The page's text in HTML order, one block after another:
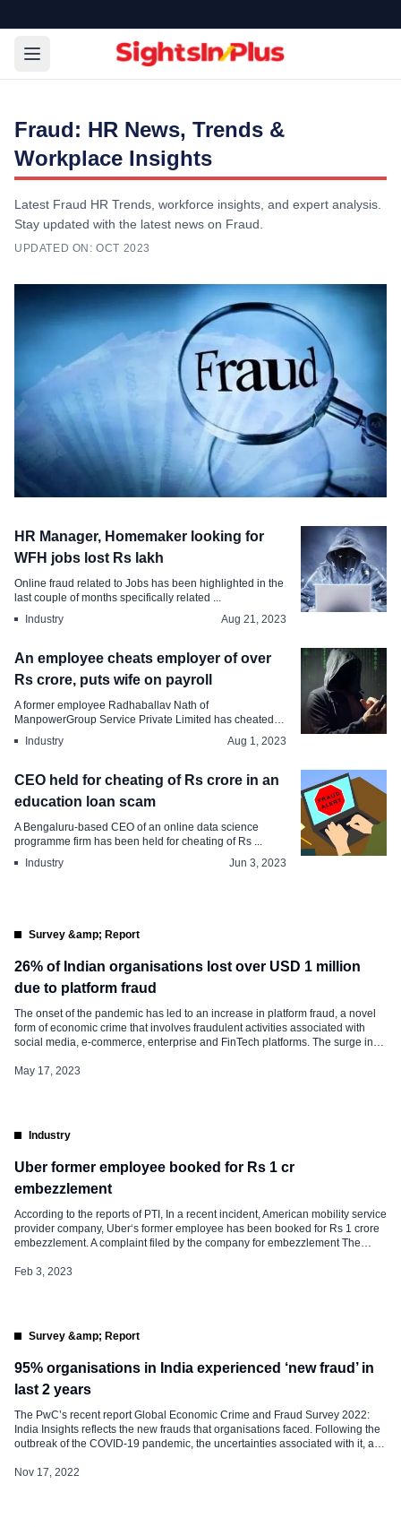
Fraud: HR News, Trends &
Workplace Insights
Latest Fraud HR Trends, workforce insights, and expert analysis.
Stay updated with the latest news on Fraud.
UPDATED ON: OCT 2023
Man posing as HR Head of MNC dupes
Oct 31, 2023
HR Manager, Homemaker looking for
WFH jobs lost Rs lakh
Online fraud related to Jobs has been highlighted in the
last couple of months specifically related ...
Industry
Aug 21, 2023
An employee cheats employer of over
Rs crore, puts wife on payroll
A former employee Radhaballav Nath of
ManpowerGroup Service Private Limited has cheated
Industry Aug 1, 2023
CEO held for cheating of Rs crore in an
education loan scam
A Bengaluru-based CEO of an online data science
programme firm has been held for cheating of Rs ...
Industry
Jun 3, 2023
Survey &amp; Report
26% of Indian organisations lost over USD 1 million
due to platform fraud
The onset of the pandemic has led to an increase in platform fraud, a novel
form of economic crime that involves fraudulent activities associated with
social media, e-commerce, enterprise and FinTech platforms. The surge in
has further contributed to the rise of this type of fraud. 57% of […]
May 17, 2023
Industry
Uber former employee booked for Rs 1 cr
embezzlement
According to the reports of PTI, In a recent incident, American mobility service
provider company, Uber‘s former employee has been booked for Rs 1 crore
embezzlement. A complaint filed by the company for embezzlement The
191 profiles were created using the same IP […]
Feb 3, 2023
Survey &amp; Report
95% organisations in India experienced ‘new fraud’ in
last 2 years
The PwC’s recent report Global Economic Crime and Fraud Survey 2022:
India Insights reflects the new frauds that organisations faced. Following the
outbreak of the COVID-19 pandemic, the uncertainties associated with it, and
have been exposed to new risks related to digital security, employee safety,
Nov 17, 2022